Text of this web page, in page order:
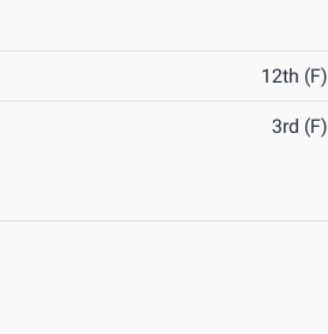
12th (F)
3rd (F)